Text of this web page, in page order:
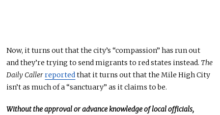
Now, it turns out that the city’s “compassion” has run out
andthey’re trying to send migrants to red states instead.The
Daily Callerreportedthat it turns out that the Mile High City
isn’t as much of a “sanctuary” as it claims to be.
Without the approval or advance knowledge of local officials,